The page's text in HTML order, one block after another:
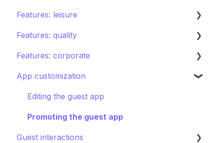
Spa
Sports
Pools
Shops
Directory
Other Facilities
Room service
Laundry
Issues, Housekeeping & Amenities
Other services
Features: leisure
Activities calendar
Tours
Points of interest
Kids club
Destination guide
Features: quality
Instant feedback
Insights: Analytics
Features: corporate
Brand control
Content
Notifications
App customization
Editing the guest app
Promoting the guest app
Guest interactions